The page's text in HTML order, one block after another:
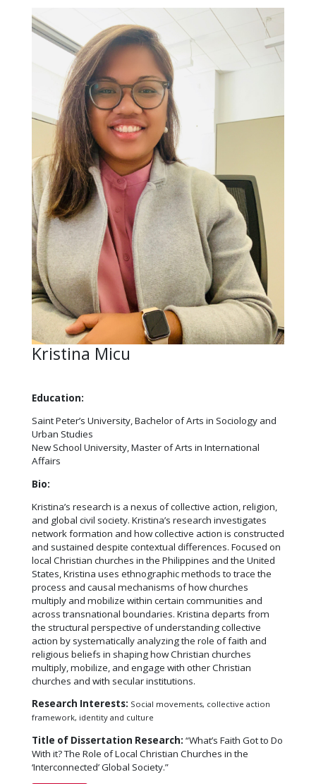
Kristina Micu
Education:
Saint Peter’s University, Bachelor of Arts in Sociology and
Urban Studies
New School University, Master of Arts in International
Affairs
Bio:
Kristina’s research is a nexus of collective action, religion,
and global civil society. Kristina’s research investigates
network formation and how collective action is constructed
and sustained despite contextual differences. Focused on
local Christian churches in the Philippines and the United
States, Kristina uses ethnographic methods to trace the
process and causal mechanisms of how churches
multiply and mobilize within certain communities and
across transnational boundaries. Kristina departs from
the structural perspective of understanding collective
action by systematically analyzing the role of faith and
religious beliefs in shaping how Christian churches
multiply, mobilize, and engage with other Christian
churches and with secular institutions.
Research Interests: Social movements, collective action
framework, identity and culture
Title of Dissertation Research: “What’s Faith Got to Do
With it? The Role of Local Christian Churches in the
‘Interconnected’ Global Society.”